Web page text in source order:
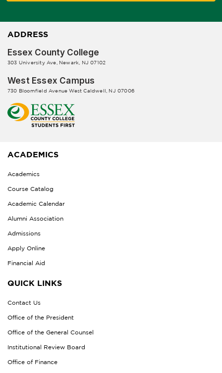
ADDRESS
Essex County College
303 University Ave, Newark, NJ 07102
West Essex Campus
730 Bloomfield Avenue West Caldwell, NJ 07006
ACADEMICS
Academics
Course Catalog
Academic Calendar
Alumni Association
Admissions
Apply Online
Financial Aid
QUICK LINKS
Contact Us
Office of the President
Office of the General Counsel
Institutional Review Board
Office of Finance